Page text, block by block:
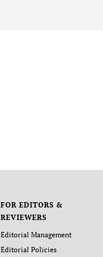
FOR EDITORS &
REVIEWERS
Editorial Management
Editorial Policies